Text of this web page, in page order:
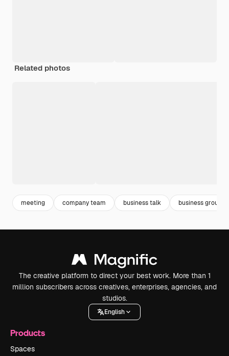
Related photos
meeting company team business talk business group
The creative platform to direct your best work. More than 1
million subscribers across creatives, enterprises, agencies, and
studios.
English
Products
Spaces